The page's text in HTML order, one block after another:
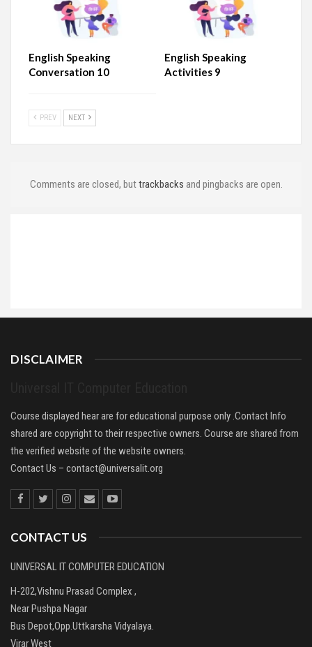
English Speaking
Conversation 10
English Speaking
Activities 9
PREV NEXT
Comments are closed, buttrackbacks and pingbacks are open.
DISCLAIMER
Course displayed hear are for educational purpose only .Contact Info
shared are copyright to their respective owners. Course are shared from
the verified website of the website owners.
Contact Us – contact@universalit.org
CONTACT US
UNIVERSAL IT COMPUTER EDUCATION
H-202,Vishnu Prasad Complex ,
Near Pushpa Nagar
Bus Depot,Opp.Uttkarsha Vidyalaya.
Virar West